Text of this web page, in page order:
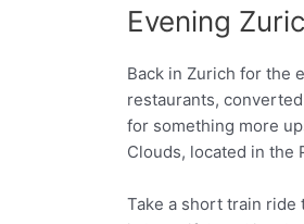
Evening
Back in Zurich for the
restaurants,
for something more
Clouds, located in the
Take a short train ride